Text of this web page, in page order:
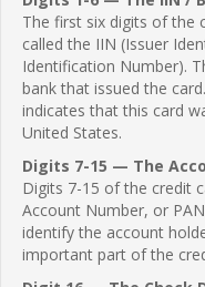
The first six digits of the
called the IIN (Issuer
Identification Number).
bank that issued the
indicates that this card
United States.
Digits 7-15 — The
Digits 7-15 of the credit
Account Number, or
identify the account
important part of the